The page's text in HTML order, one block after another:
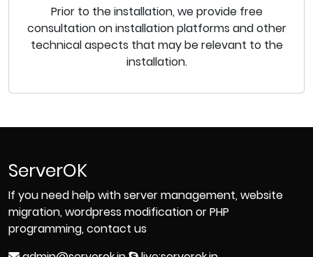
Prior to the installation, we provide free
consultation on installation platforms and other
technical aspects that may be relevant to the
installation.
ServerOK
If you need help with server management, website
migration, wordpress modification or PHP
programming, contact us